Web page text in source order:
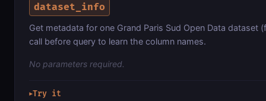
dataset_info
Get metadata for one Grand Paris Sud Open Data
call before query to learn the column names.
No parameters required.
▶Try it